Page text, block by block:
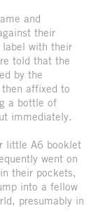
and
their
label with their
told that the
by the
affixed to
a bottle of
immediately.
little A6 booklet
went on
their pockets,
into a fellow
presumably in